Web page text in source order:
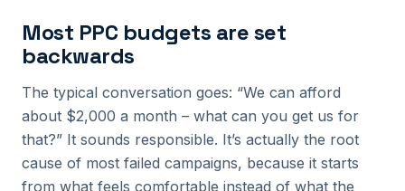
Most PPC budgets are set
backwards
The typical conversation goes: “We can afford
about $2,000 a month – what can you get us for
that?” It sounds responsible. It’s actually the root
cause of most failed campaigns, because it starts
from what feels comfortable instead of what the